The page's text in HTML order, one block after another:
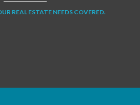
REAL ESTATE NEEDS COVERED.